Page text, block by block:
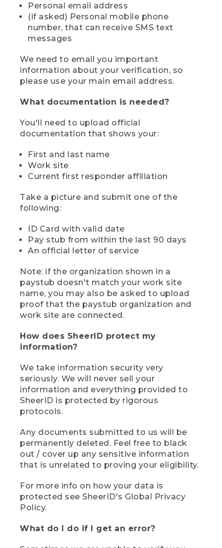
Personal email address
(if asked) Personal mobile phone
number, that can receive SMS text
messages
We need to email you important
information about your verification, so
please use your main email address.
What documentation is needed?
You'll need to upload official
documentation that shows your:
First and last name
Work site
Current first responder affiliation
Take a picture and submit one of the
following:
ID Card with valid date
Pay stub from within the last 90 days
An official letter of service
Note: if the organization shown in a
paystub doesn't match your work site
name, you may also be asked to upload
proof that the paystub organization and
work site are connected.
How does SheerID protect my
information?
We take information security very
seriously. We will never sell your
information and everything provided to
SheerID is protected by rigorous
protocols.
Any documents submitted to us will be
permanently deleted. Feel free to black
out / cover up any sensitive information
that is unrelated to proving your eligibility.
For more info on how your data is
protected see SheerID's Global Privacy
Policy.
What do I do if I get an error?